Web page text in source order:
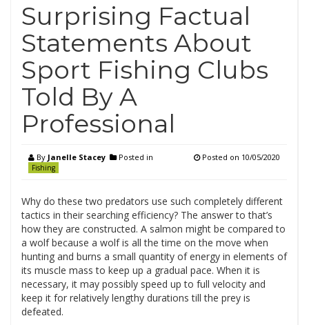
Surprising Factual
Statements About
Sport Fishing Clubs
Told By A
Professional
By Janelle Stacey Posted in
Fishing
Posted on 10/05/2020
Why do these two predators use such completely different
tactics in their searching efficiency? The answer to that’s
how they are constructed. A salmon might be compared to
a wolf because a wolf is all the time on the move when
hunting and burns a small quantity of energy in elements of
its muscle mass to keep up a gradual pace. When it is
necessary, it may possibly speed up to full velocity and
keep it for relatively lengthy durations till the prey is
defeated.